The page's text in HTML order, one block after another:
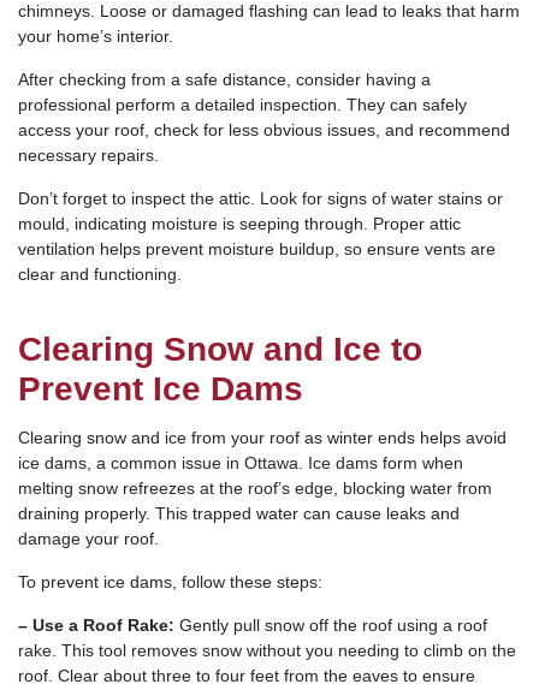
chimneys. Loose or damaged flashing can lead to leaks that harm
your home’s interior.
After checking from a safe distance, consider having a
professional perform a detailed inspection. They can safely
access your roof, check for less obvious issues, and recommend
necessary repairs.
Don’t forget to inspect the attic. Look for signs of water stains or
mould, indicating moisture is seeping through. Proper attic
ventilation helps prevent moisture buildup, so ensure vents are
clear and functioning.
Clearing Snow and Ice to
Prevent Ice Dams
Clearing snow and ice from your roof as winter ends helps avoid
ice dams, a common issue in Ottawa. Ice dams form when
melting snow refreezes at the roof’s edge, blocking water from
draining properly. This trapped water can cause leaks and
damage your roof.
To prevent ice dams, follow these steps:
– Use a Roof Rake: Gently pull snow off the roof using a roof
rake. This tool removes snow without you needing to climb on the
roof. Clear about three to four feet from the eaves to ensure